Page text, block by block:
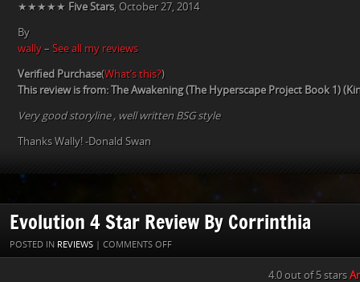
5
AWAKENING
WALLY
★★★★★ Five Stars, October 27, 2014
By
wally – See all my reviews
Verified Purchase(What’s this?)
This review is from: The Awakening (The Hyperscape Project Book 1)
Very good storyline , well written BSG style
Thanks Wally! -Donald Swan
Evolution 4 Star Review By Corrinthia
POSTED IN REVIEWS | COMMENTS OFFON
EVOLUTION
4.0 out of 5 stars